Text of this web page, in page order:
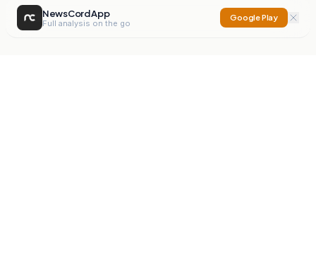
NewsCord App
Full analysis on the go
Google Play